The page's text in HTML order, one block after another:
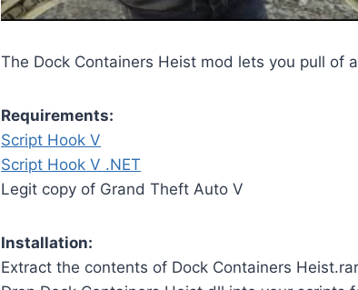
The Dock Containers Heist mod lets you pull of
Requirements:
Script Hook V
Script Hook V .NET
Legit copy of Grand Theft Auto V
Installation:
Extract the contents of Dock Containers